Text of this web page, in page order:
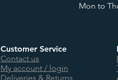
Mon to
Customer Service
Contact us
My account / login
Deliveries & Returns